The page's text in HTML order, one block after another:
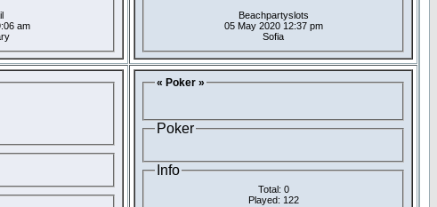
am
Beachpartyslots
05 May 2020 12:37 pm
Sofia
« Poker »
Poker
Info
Total: 0
Played: 122